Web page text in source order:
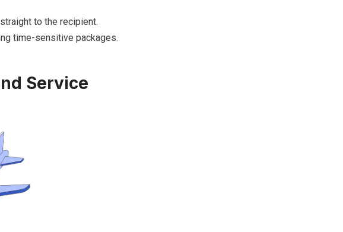
to the recipient.
time-sensitive packages.
Service